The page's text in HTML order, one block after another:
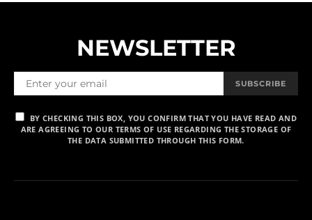
NEWSLETTER
SUBSCRIBE
BY CHECKING THIS BOX, YOU CONFIRM THAT YOU HAVE READ AND
ARE AGREEING TO OUR TERMS OF USE REGARDING THE STORAGE OF
THE DATA SUBMITTED THROUGH THIS FORM.